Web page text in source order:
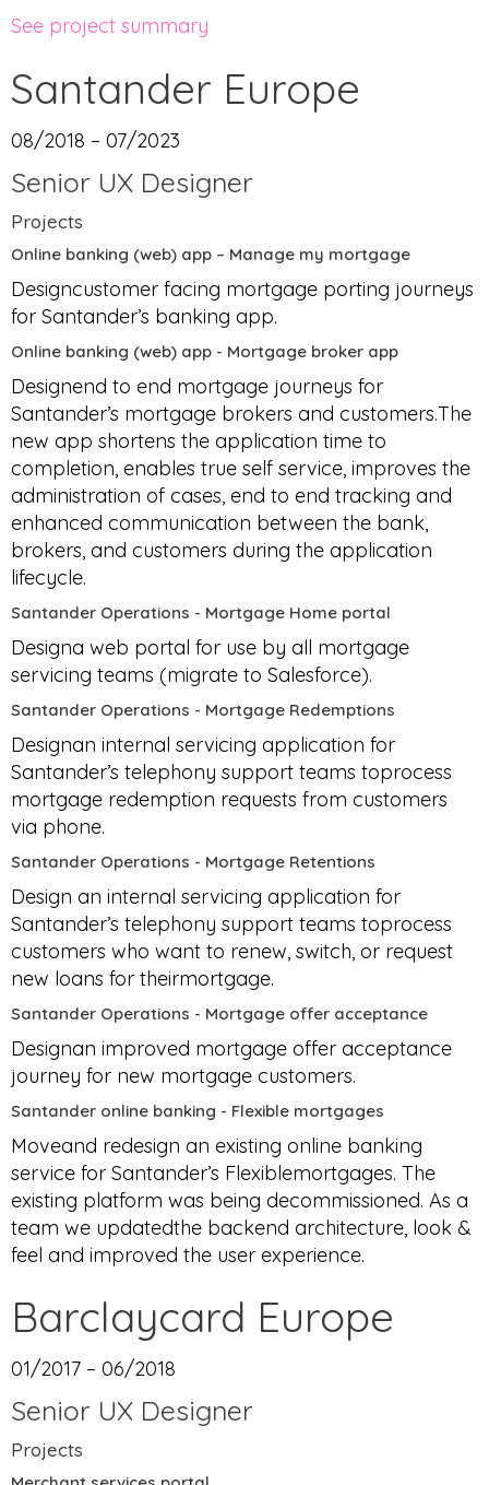
See project summary
Santander Europe
08/2018 – 07/2023
Senior UX Designer
Projects
Online banking (web) app – Manage my mortgage
Designcustomer facing mortgage porting journeys
for Santander’s banking app.
Online banking (web) app - Mortgage broker app
Designend to end mortgage journeys for
Santander’s mortgage brokers and customers.The
new app shortens the application time to
completion, enables true self service, improves the
administration of cases, end to end tracking and
enhanced communication between the bank,
brokers, and customers during the application
lifecycle.
Santander Operations - Mortgage Home portal
Designa web portal for use by all mortgage
servicing teams (migrate to Salesforce).
Santander Operations - Mortgage Redemptions
Designan internal servicing application for
Santander’s telephony support teams toprocess
mortgage redemption requests from customers
via phone.
Santander Operations - Mortgage Retentions
Design an internal servicing application for
Santander’s telephony support teams toprocess
customers who want to renew, switch, or request
new loans for theirmortgage.
Santander Operations - Mortgage offer acceptance
Designan improved mortgage offer acceptance
journey for new mortgage customers.
Santander online banking - Flexible mortgages
Moveand redesign an existing online banking
service for Santander’s Flexiblemortgages. The
existing platform was being decommissioned. As a
team we updatedthe backend architecture, look &
feel and improved the user experience.
Barclaycard Europe
01/2017 – 06/2018
Senior UX Designer
Projects